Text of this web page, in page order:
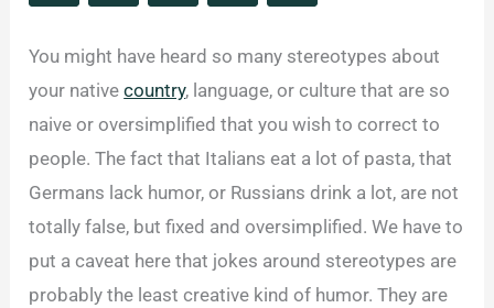
You might have heard so many stereotypes about
your nativecountry, language, or culture that are so
naive or oversimplified that you wish to correct to
people. The fact that Italians eat a lot of pasta, that
Germans lack humor, or Russians drink a lot, are not
totally false, but fixed and oversimplified. We have to
put a caveat here that jokes around stereotypes are
probably the least creative kind of humor. They are